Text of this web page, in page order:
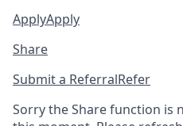
ApplyApply
Share
Submit a ReferralRefer
Sorry the Share function is